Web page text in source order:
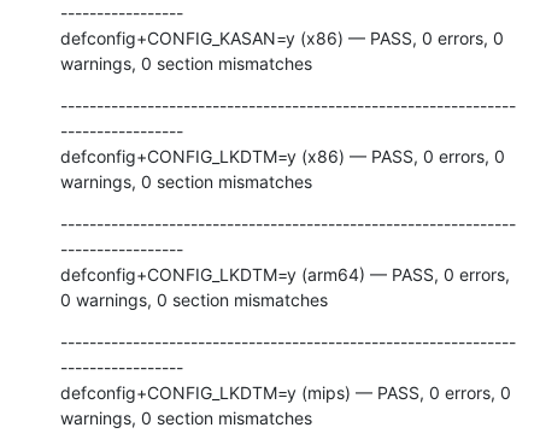
-----------------
defconfig+CONFIG_KASAN=y (x86) — PASS, 0 errors, 0
warnings, 0 section mismatches
---------------------------------------------------------------
-----------------
defconfig+CONFIG_LKDTM=y (x86) — PASS, 0 errors, 0
warnings, 0 section mismatches
---------------------------------------------------------------
-----------------
defconfig+CONFIG_LKDTM=y (arm64) — PASS, 0 errors,
0 warnings, 0 section mismatches
---------------------------------------------------------------
-----------------
defconfig+CONFIG_LKDTM=y (mips) — PASS, 0 errors, 0
warnings, 0 section mismatches